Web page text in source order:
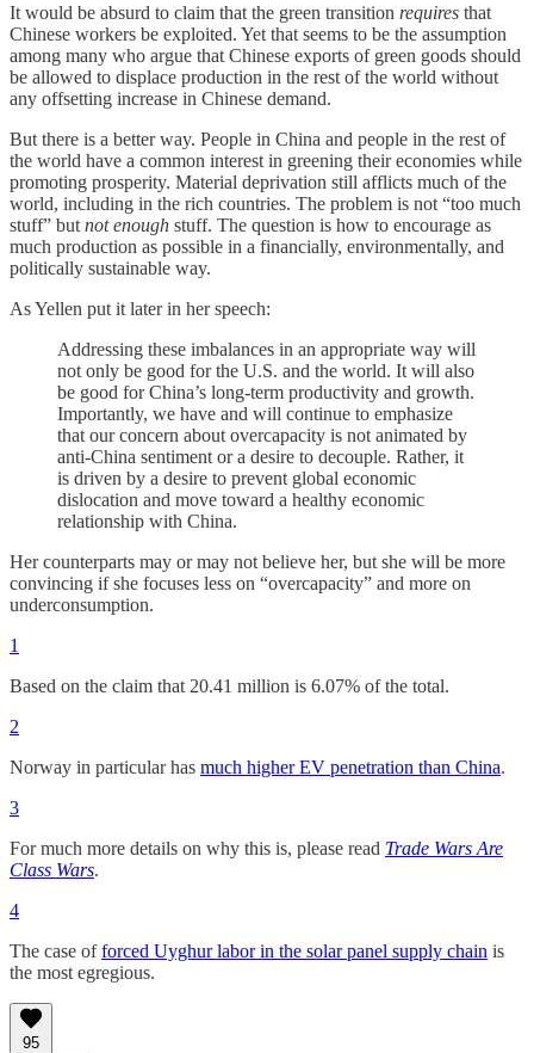
It would be absurd to claim that the green transition requires that
Chinese workers be exploited. Yet that seems to be the assumption
among many who argue that Chinese exports of green goods should
be allowed to displace production in the rest of the world without
any offsetting increase in Chinese demand.
But there is a better way. People in China and people in the rest of
the world have a common interest in greening their economies while
promoting prosperity. Material deprivation still afflicts much of the
world, including in the rich countries. The problem is not “too much
stuff” but not enough stuff. The question is how to encourage as
much production as possible in a financially, environmentally, and
politically sustainable way.
As Yellen put it later in her speech:
Addressing these imbalances in an appropriate way will
not only be good for the U.S. and the world. It will also
be good for China’s long-term productivity and growth.
Importantly, we have and will continue to emphasize
that our concern about overcapacity is not animated by
anti-China sentiment or a desire to decouple. Rather, it
is driven by a desire to prevent global economic
dislocation and move toward a healthy economic
relationship with China.
Her counterparts may or may not believe her, but she will be more
convincing if she focuses less on “overcapacity” and more on
underconsumption.
1
Based on the claim that 20.41 million is 6.07% of the total.
2
Norway in particular has much higher EV penetration than China.
3
For much more details on why this is, please read Trade Wars Are
Class Wars.
4
The case offorced Uyghur labor in the solar panel supply chain is
the most egregious.
95